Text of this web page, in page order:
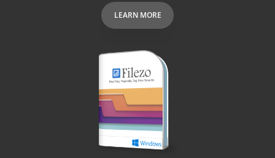
I NEED WHEN I NEED IT!
RecentX ROCKS!!!
Bruce
It is quickly becoming one of my favorite
, right up there with Clipmate and
Treepad!
LEARN MORE